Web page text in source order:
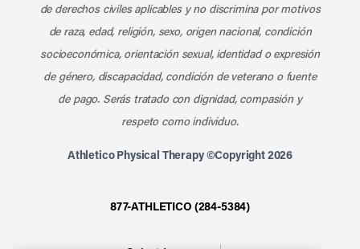
de derechos civiles aplicables y no discrimina por motivos
de raza, edad, religión, sexo, origen nacional, condición
socioeconómica, orientación sexual, identidad o expresión
de género, discapacidad, condición de veterano o fuente
de pago. Serás tratado con dignidad, compasión y
respeto como individuo.
Athletico Physical Therapy ©Copyright 2026
877-ATHLETICO (284-5384)